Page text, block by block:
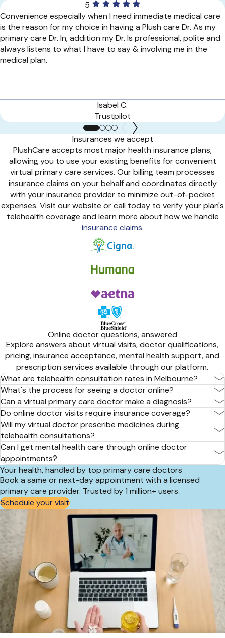
5
Convenience especially when I need immediate medical care
is the reason for my choice in having a Plush care Dr. As my
primary care Dr. In, addition my Dr. Is professional, polite and
always listens to what I have to say & involving me in the
medical plan.
Isabel C.
Trustpilot
Insurances we accept
PlushCare accepts most major health insurance plans,
allowing you to use your existing benefits for convenient
virtual primary care services. Our billing team processes
insurance claims on your behalf and coordinates directly
with your insurance provider to minimize out-of-pocket
expenses. Visit our website or call today to verify your plan's
telehealth coverage and learn more about how we handle
insurance claims.
Online doctor questions, answered
Explore answers about virtual visits, doctor qualifications,
pricing, insurance acceptance, mental health support, and
prescription services available through our platform.
What are telehealth consultation rates in Melbourne?
What's the process for seeing a doctor online?
Can a virtual primary care doctor make a diagnosis?
Do online doctor visits require insurance coverage?
Will my virtual doctor prescribe medicines during
telehealth consultations?
Can I get mental health care through online doctor
appointments?
Your health, handled by top primary care doctors
Book a same or next-day appointment with a licensed
primary care provider. Trusted by 1 million+ users.
Schedule your visit